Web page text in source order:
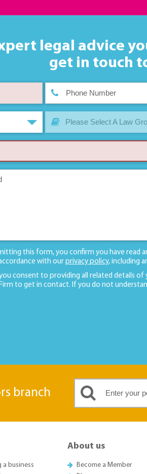
legal advice
get in touch
Please Select A Law
this form, you confirm you have read
with our privacy policy, including
you consent to providing all related details
to get in contact. If you do not
branch
a business
About us
Become a Member